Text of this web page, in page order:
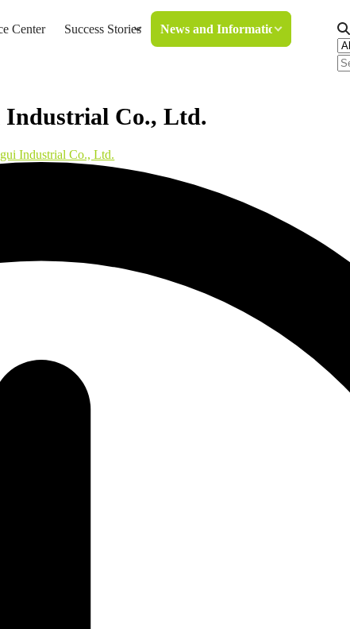
Center Success Stories News and Information
Industrial Co., Ltd.
Industrial Co., Ltd.